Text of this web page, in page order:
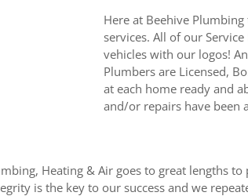
Here at Beehive
services. All of our
vehicles with our logos!
Plumbers are Licensed,
at each home ready and
and/or repairs have been
Heating & Air goes to great lengths
is the key to our success and we